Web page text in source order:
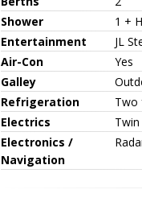
Shower
1 +
Entertainment
JL
Air-Con
Yes
Galley
Refrigeration
Two
Electrics
Electronics /
Navigation